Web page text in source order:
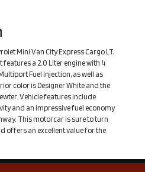
Mini Van City Express Cargo LT,
features a 2.0 Liter engine with 4
Fuel Injection, as well as
color is Designer White and the
Vehicle features include
and an impressive fuel economy
This motorcar is sure to turn
offers an excellent value for the